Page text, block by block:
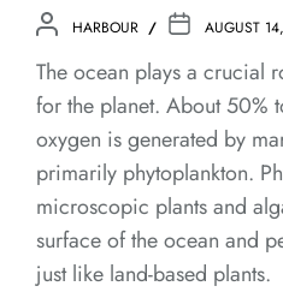
HARBOUR AUGUST
The ocean plays a crucial
for the planet. About 50%
oxygen is generated by
primarily phytoplankton.
microscopic plants and
surface of the ocean and
just like land-based plants.